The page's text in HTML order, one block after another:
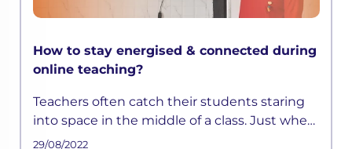
How to stay energised & connected during
online teaching?
Teachers often catch their students staring
into space in the middle of a class. Just when
they think they have devised a well-
29/08/2022